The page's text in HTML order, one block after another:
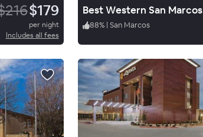
$179
per night
Includes all fees
Best Western San Marcos
88% | San Marcos